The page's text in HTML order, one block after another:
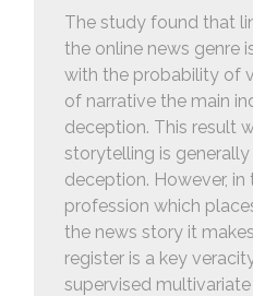
The study found that
the online news genre
with the probability of
of narrative the main
deception. This result
storytelling is
deception. However,
profession which
the news story it
register is a key
supervised